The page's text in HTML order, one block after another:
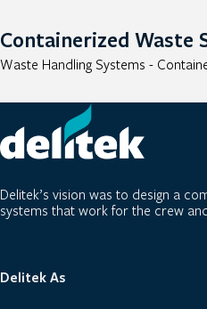
Containerized Waste
Waste Handling Systems -
Delitek’s vision was to design a
systems that work for the crew
Delitek As